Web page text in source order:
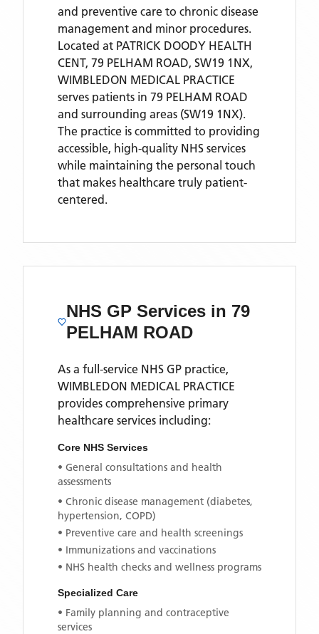
and preventive care to chronic disease
management and minor procedures.
Located at PATRICK DOODY HEALTH
CENT, 79 PELHAM ROAD, SW19 1NX,
WIMBLEDON MEDICAL PRACTICE
serves patients in 79 PELHAM ROAD
and surrounding areas (SW19 1NX).
The practice is committed to providing
accessible, high-quality NHS services
while maintaining the personal touch
that makes healthcare truly patient-
centered.
NHS GP Services in 79
PELHAM ROAD
As a full-service NHS GP practice,
WIMBLEDON MEDICAL PRACTICE
provides comprehensive primary
healthcare services including:
Core NHS Services
• General consultations and health
assessments
• Chronic disease management (diabetes,
hypertension, COPD)
• Preventive care and health screenings
• Immunizations and vaccinations
• NHS health checks and wellness programs
Specialized Care
• Family planning and contraceptive
services